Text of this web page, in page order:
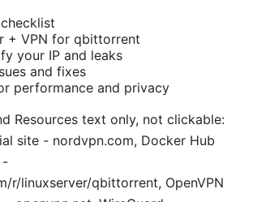
+ VPN for qbittorrent
your IP and leaks
and fixes
performance and privacy
Resources text only, not clickable:
site - nordvpn.com, Docker Hub
-
r/linuxserver/qbittorrent, OpenVPN